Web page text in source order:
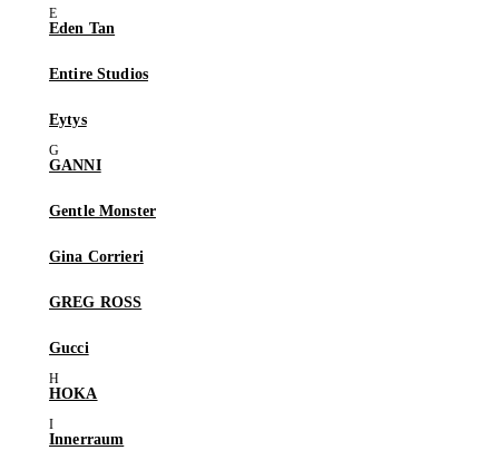
Eden Tan
Entire Studios
Eytys
GANNI
Gentle Monster
Gina Corrieri
GREG ROSS
Gucci
HOKA
Innerraum